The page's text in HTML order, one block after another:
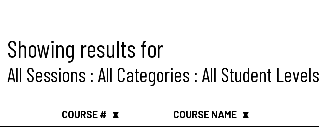
Showing results for
All Sessions : All Categories : All Student Levels
COURSE # ▲
▼ COURSE NAME ▲
▼